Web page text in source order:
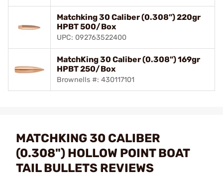
Matchking 30 Caliber (0.308") 220gr
HPBT 500/Box
UPC: 092763522400
MatchKing 30 Caliber (0.308") 169gr
HPBT 250/Box
Brownells #: 430117101
MATCHKING 30 CALIBER
(0.308") HOLLOW POINT BOAT
TAIL BULLETS REVIEWS